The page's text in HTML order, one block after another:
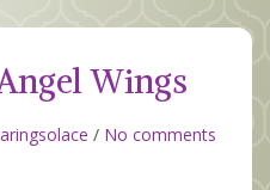
Wings
/ No comments